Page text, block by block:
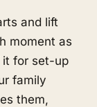
and lift
moment as
it for set-up
family
them,